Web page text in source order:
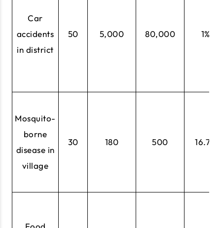
Car
accidents
in district
50 5,000 80,000 1%
Mosquito-
borne
disease in
village
30 180 500 16.7%